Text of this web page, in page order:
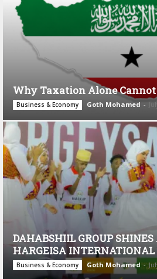
Why Taxation Alone
Business & Economy Goth Mohamed -
DAHABSHIIL GROUP SHINES
HARGEISA INTERNATIONAL
Business & Economy Goth Mohamed -